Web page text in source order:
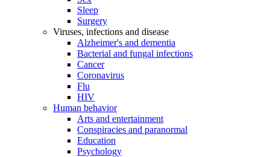
Sleep
Surgery
Viruses, infections and disease
Alzheimer's and dementia
Bacterial and fungal infections
Cancer
Coronavirus
Flu
HIV
Human behavior
Arts and entertainment
Conspiracies and paranormal
Education
Psychology